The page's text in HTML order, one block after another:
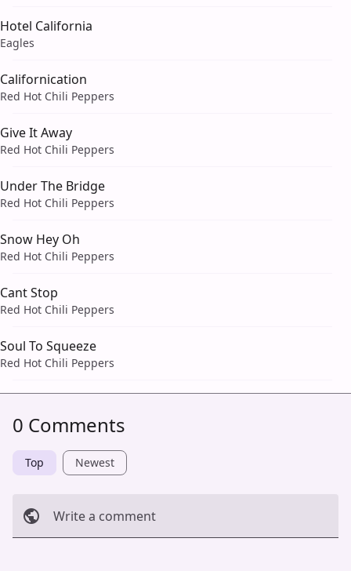
Hotel California
Eagles
Californication
Red Hot Chili Peppers
Give It Away
Red Hot Chili Peppers
Under The Bridge
Red Hot Chili Peppers
Snow Hey Oh
Red Hot Chili Peppers
Cant Stop
Red Hot Chili Peppers
Soul To Squeeze
Red Hot Chili Peppers
0 Comments
Top Newest
Write a comment